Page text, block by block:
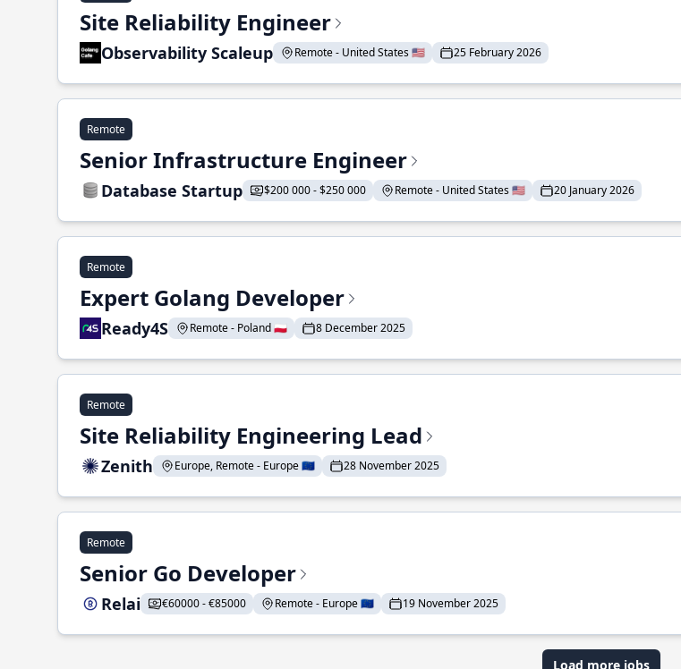
Site Reliability Engineer
Observability Scaleup Remote - United States 🇺🇸 25 February 2026
Remote
Senior Infrastructure Engineer
Database Startup $200 000 - $250 000 Remote - United States 🇺🇸 20 January 2026
Remote
Expert Golang Developer
Ready4S Remote - Poland 🇵🇱 8 December 2025
Remote
Site Reliability Engineering Lead
Zenith Europe, Remote - Europe 🇪🇺 28 November 2025
Remote
Senior Go Developer
Relai €60000 - €85000 Remote - Europe 🇪🇺 19 November 2025
Load more jobs